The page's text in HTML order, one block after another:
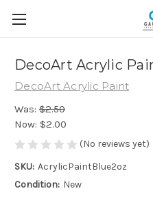
DecoArt Acrylic
DecoArt Acrylic Paint
Was: $2.50
Now: $2.00
(No reviews yet)
SKU: AcrylicPaintBlue2oz
Condition: New